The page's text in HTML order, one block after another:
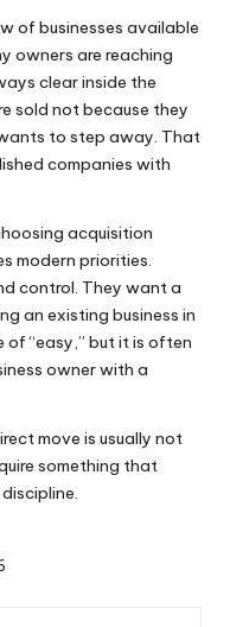
of businesses available
owners are reaching
clear inside the
sold not because they
to step away. That
companies with
acquisition
modern priorities.
control. They want a
an existing business in
of “easy,” but it is often
owner with a
move is usually not
something that